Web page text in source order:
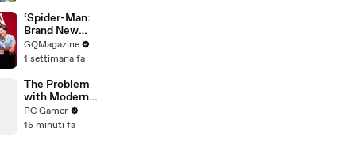
‘Spider-Man:
Brand New
Day’ Cast Test
Their Spider-
Knowledge
GQMagazine
1 settimana fa
The Problem
with Modern
Handheld
Gaming PCs
PC Gamer
15 minuti fa